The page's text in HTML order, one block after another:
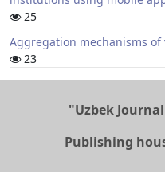
25
Aggregation mechanisms
23
"Uzbek
Publishing